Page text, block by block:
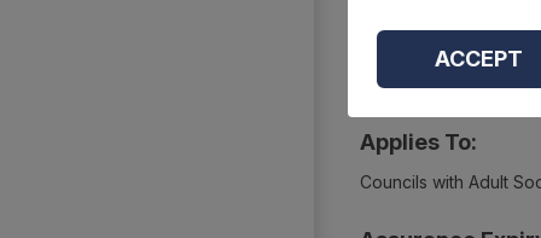
Type:
Collections
Applies To:
Councils with Adult
ACCEPT